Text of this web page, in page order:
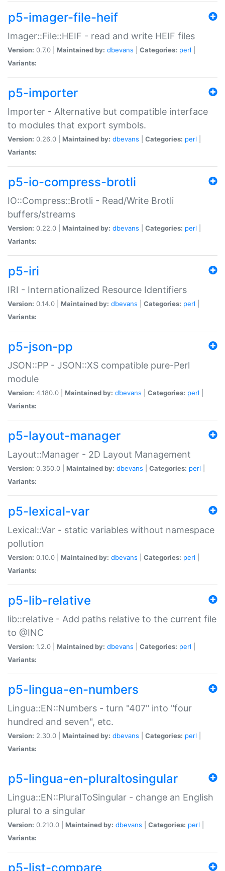
p5-imager-file-heif
Imager::File::HEIF - read and write HEIF files
Version: 0.7.0 | Maintained by: dbevans Categories: perl
Variants:
p5-importer
Importer - Alternative but compatible interface
to modules that export symbols.
Version: 0.26.0 | Maintained by: dbevans Categories: perl
Variants:
p5-io-compress-brotli
IO::Compress::Brotli - Read/Write Brotli
buffers/streams
Version: 0.22.0 | Maintained by: dbevans Categories: perl
Variants:
p5-iri
IRI - Internationalized Resource Identifiers
Version: 0.14.0 | Maintained by: dbevans Categories: perl
Variants:
p5-json-pp
JSON::PP - JSON::XS compatible pure-Perl
module
Version: 4.180.0 | Maintained by: dbevans Categories: perl
Variants:
p5-layout-manager
Layout::Manager - 2D Layout Management
Version: 0.350.0 | Maintained by: dbevans Categories: perl
Variants:
p5-lexical-var
Lexical::Var - static variables without namespace
pollution
Version: 0.10.0 | Maintained by: dbevans Categories: perl
Variants:
p5-lib-relative
lib::relative - Add paths relative to the current file
to @INC
Version: 1.2.0 | Maintained by: dbevans Categories: perl
Variants:
p5-lingua-en-numbers
Lingua::EN::Numbers - turn "407" into "four
hundred and seven", etc.
Version: 2.30.0 | Maintained by: dbevans Categories: perl
Variants:
p5-lingua-en-pluraltosingular
Lingua::EN::PluralToSingular - change an English
plural to a singular
Version: 0.210.0 | Maintained by: dbevans Categories: perl
Variants:
p5-list-compare